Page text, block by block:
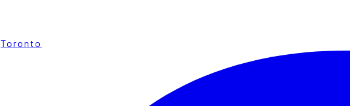
Toronto